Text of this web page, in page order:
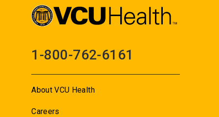
1-800-762-6161
About VCU Health
Careers